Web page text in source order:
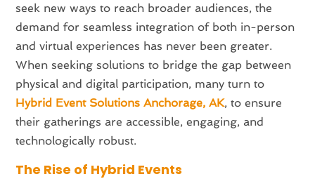
seek new ways to reach broader audiences, the
demand for seamless integration of both in-person
and virtual experiences has never been greater.
When seeking solutions to bridge the gap between
physical and digital participation, many turn to
Hybrid Event Solutions Anchorage, AK, to ensure
their gatherings are accessible, engaging, and
technologically robust.
The Rise of Hybrid Events